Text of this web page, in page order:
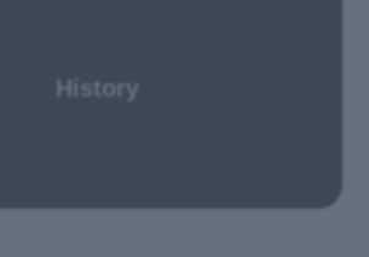
History